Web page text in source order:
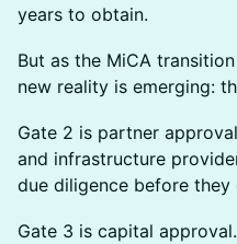
years to obtain.
But as the MiCA
new reality is emerging:
Gate 2 is partner
and infrastructure
due diligence before
Gate 3 is capital